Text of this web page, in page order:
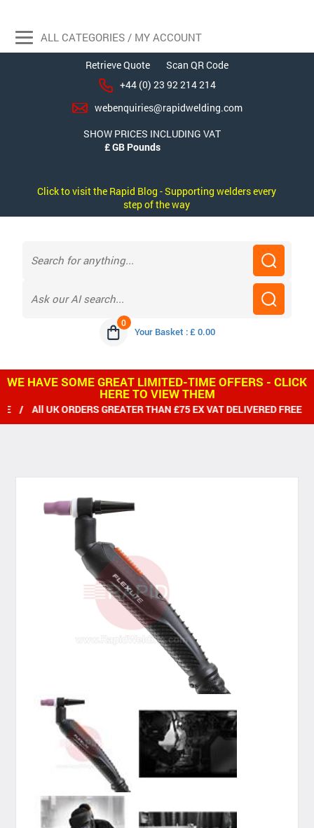
Retrieve Quote
Scan QR Code
+44 (0) 23 92 214 214
webenquiries@rapidwelding.com
SHOW PRICES INCLUDING VAT
Click to visit the Rapid Blog - Supporting welders every
step of the way
0
Your Basket : £ 0.00
ALL CATEGORIES / MY ACCOUNT
WE HAVE SOME GREAT LIMITED-TIME OFFERS - CLICK
HERE TO VIEW THEM
ORDERS GREATER THAN £75 EX VAT DELIVERED FREE / WE